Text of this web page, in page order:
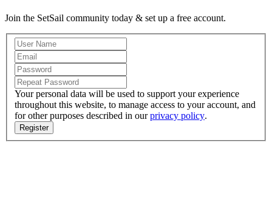
Join the SetSail community today & set up a free account.
Your personal data will be used to support your experience
throughout this website, to manage access to your account, and
for other purposes described in ourprivacy policy.
Register